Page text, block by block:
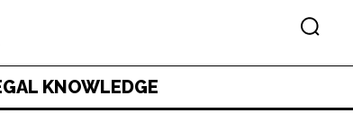
KNOWLEDGE